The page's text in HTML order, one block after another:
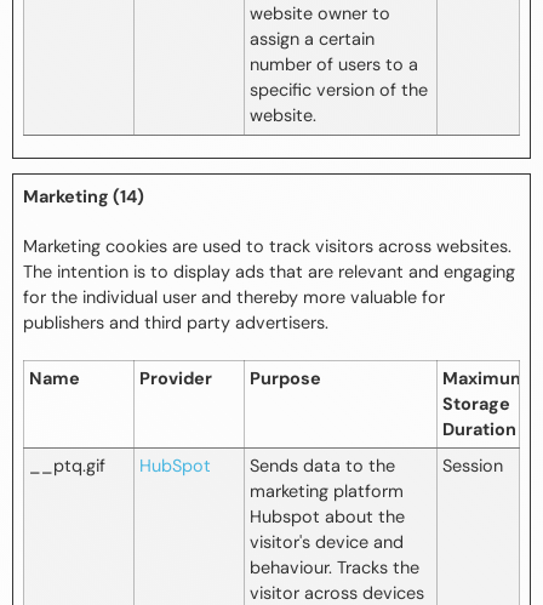
website owner to
assign a certain
number of users to a
specific version of the
website.
Marketing (14)
Marketing cookies are used to track visitors across websites.
The intention is to display ads that are relevant and engaging
for the individual user and thereby more valuable for
publishers and third party advertisers.
Name Provider Purpose
Maximum
Storage
Duration
__ptq.gif
HubSpot
Sends data to the
marketing platform
Hubspot about the
visitor's device and
behaviour. Tracks the
visitor across devices
Session